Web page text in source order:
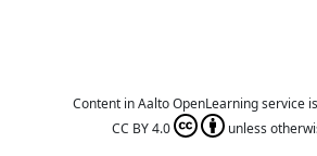
Content in Aalto OpenLearning service
CC BY 4.0
unless